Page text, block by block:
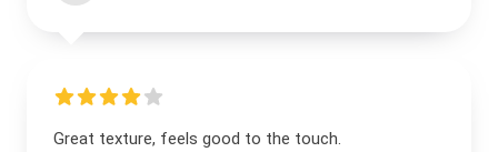
Great texture, feels good to the touch.